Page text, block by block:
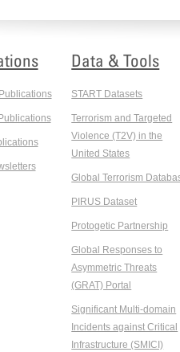
Data & Tools
START Datasets
Terrorism and Targeted
Violence (T2V) in the
United States
Global Terrorism
PIRUS Dataset
Protogetic Partnership
Global Responses to
Asymmetric Threats
(GRAT) Portal
Significant Multi-domain
Incidents against Critical
Infrastructure (SMICI)